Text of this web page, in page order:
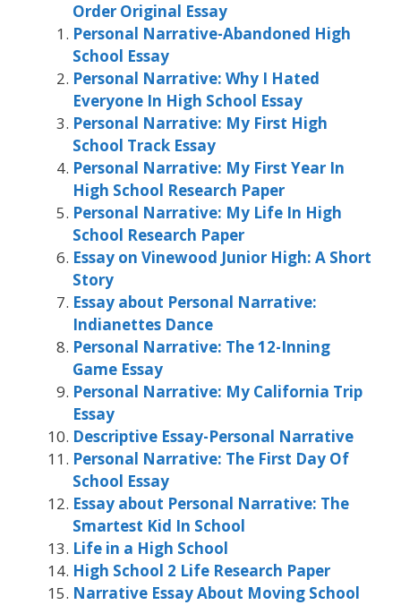
Order Original Essay
Personal Narrative-Abandoned High
School Essay
Personal Narrative: Why I Hated
Everyone In High School Essay
Personal Narrative: My First High
School Track Essay
Personal Narrative: My First Year In
High School Research Paper
Personal Narrative: My Life In High
School Research Paper
Essay on Vinewood Junior High: A Short
Story
Essay about Personal Narrative:
Indianettes Dance
Personal Narrative: The 12-Inning
Game Essay
Personal Narrative: My California Trip
Essay
Descriptive Essay-Personal Narrative
Personal Narrative: The First Day Of
School Essay
Essay about Personal Narrative: The
Smartest Kid In School
Life in a High School
High School 2 Life Research Paper
Narrative Essay About Moving School